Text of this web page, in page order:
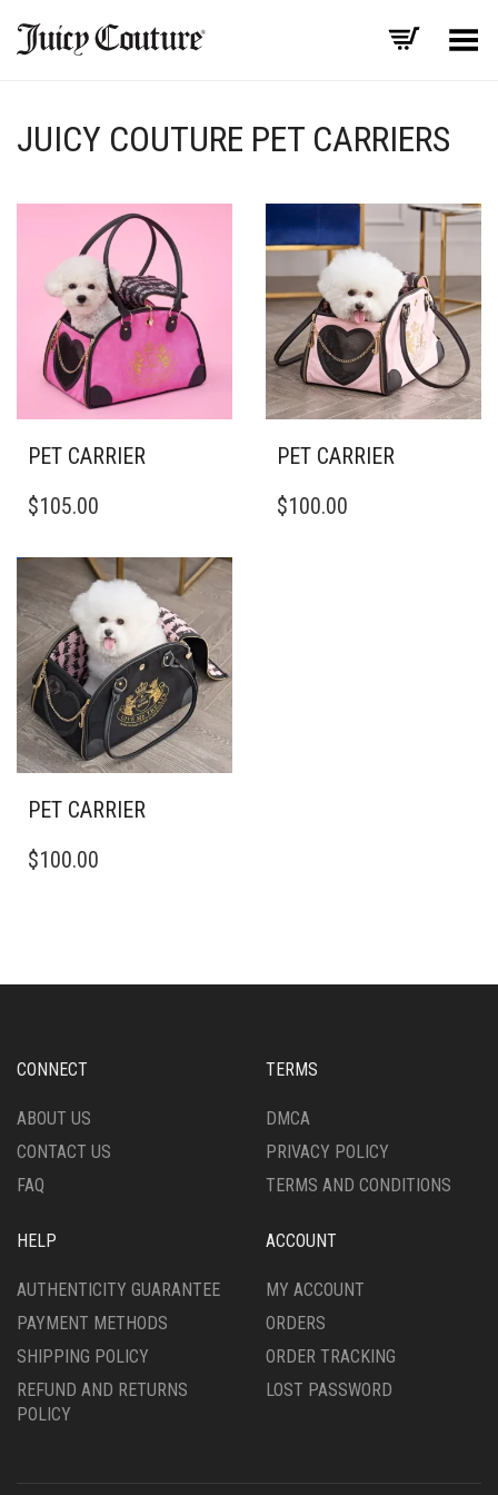
Toggle Menu
JUICY COUTURE PET CARRIERS
PET CARRIER
$105.00
PET CARRIER
$100.00
PET CARRIER
$100.00
CONNECT
ABOUT US
CONTACT US
FAQ
TERMS
DMCA
PRIVACY POLICY
TERMS AND CONDITIONS
HELP
AUTHENTICITY GUARANTEE
PAYMENT METHODS
SHIPPING POLICY
REFUND AND RETURNS
POLICY
ACCOUNT
MY ACCOUNT
ORDERS
ORDER TRACKING
LOST PASSWORD